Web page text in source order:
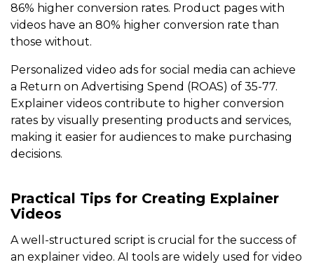
86% higher conversion rates. Product pages with
videos have an 80% higher conversion rate than
those without.
Personalized video ads for social media can achieve
a Return on Advertising Spend (ROAS) of 35-77.
Explainer videos contribute to higher conversion
rates by visually presenting products and services,
making it easier for audiences to make purchasing
decisions.
Practical Tips for Creating Explainer
Videos
A well-structured script is crucial for the success of
an explainer video. AI tools are widely used for video